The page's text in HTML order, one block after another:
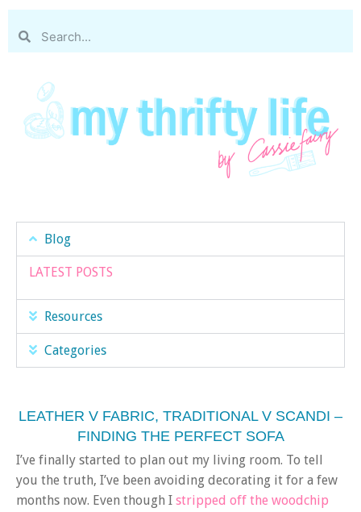
Blog
LATEST POSTS
Resources
Categories
LEATHER V FABRIC, TRADITIONAL V SCANDI –
FINDING THE PERFECT SOFA
I’ve finally started to plan out my living room. To tell
you the truth, I’ve been avoiding decorating it for a few
months now. Even though I stripped off the woodchip